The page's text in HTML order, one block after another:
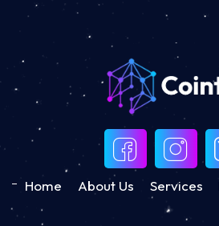
Home About Us Services